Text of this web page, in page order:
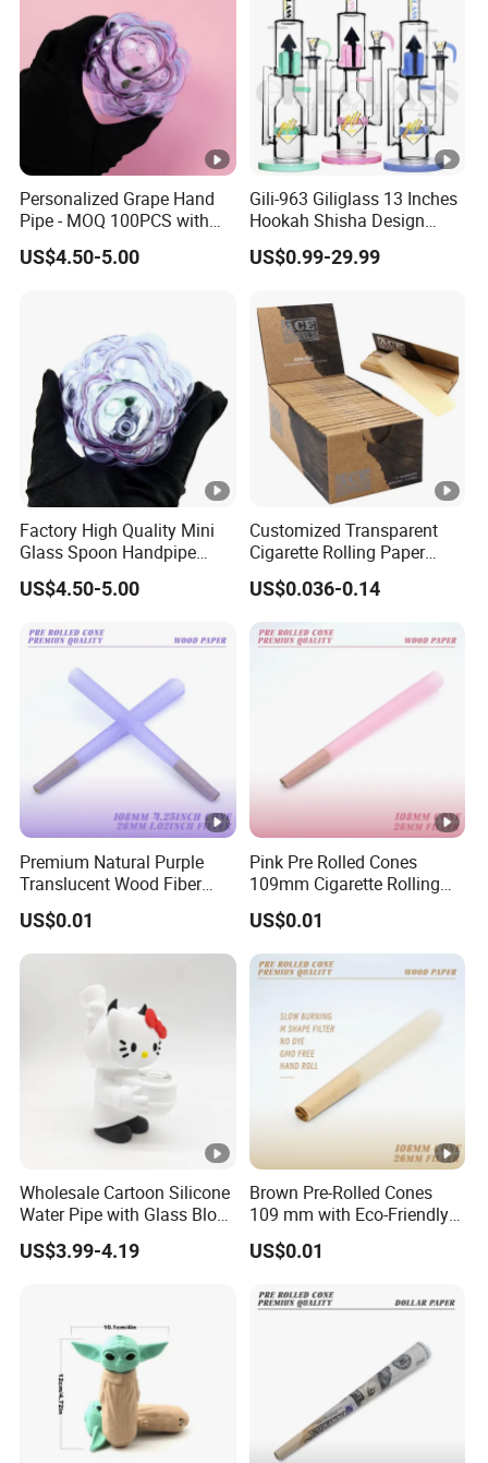
Personalized Grape Hand
Pipe - MOQ 100PCS with
Complimentary Design
Services
US$4.50-5.00
Gili-963 Giliglass 13 Inches
Hookah Shisha Design
Straight Tube Glass Water
Pipe
US$0.99-29.99
Factory High Quality Mini
Glass Spoon Handpipe
Glass Smoking Tobacco
Hand Pipe
US$4.50-5.00
Customized Transparent
Cigarette Rolling Paper
Smoking Accessories
US$0.036-0.14
Premium Natural Purple
Translucent Wood Fiber
Rolling Paper Cones
US$0.01
Pink Pre Rolled Cones
109mm Cigarette Rolling
Paper with Filter
US$0.01
Wholesale Cartoon Silicone
Water Pipe with Glass Blow
Accessories
US$3.99-4.19
Brown Pre-Rolled Cones
109 mm with Eco-Friendly
Gum
US$0.01